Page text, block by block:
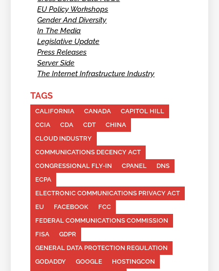
EU Policy Workshops
Gender And Diversity
In The Media
Legislative Update
Press Releases
Server Side
The Internet Infrastructure Industry
TAGS
CALIFORNIA CANADA
CAPITOL HILL
CCIA
CDA CDT
CHINA
CLOUD INDUSTRY
COMMUNICATIONS DECENCY ACT
CONGRESSIONAL FLY-IN
CPANEL
DNS
ECPA
ELECTRONIC COMMUNICATIONS PRIVACY ACT
EU
FACEBOOK
FCC
FEDERAL COMMUNICATIONS COMMISSION
FISA
GDPR
GENERAL DATA PROTECTION REGULATION
GODADDY
GOOGLE
HOSTINGCON